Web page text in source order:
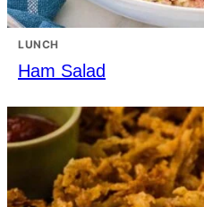
LUNCH
Ham Salad